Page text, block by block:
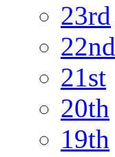
23rd
22nd
21st
20th
19th